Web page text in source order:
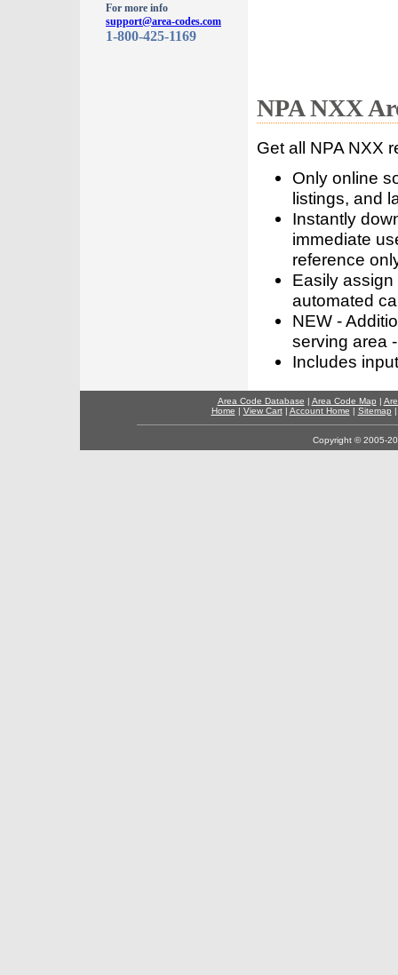
For more info
support@area-codes.com
1-800-425-1169
NPA NXX
Get all NPA NXX
Only online
listings, and
Instantly
immediate
reference
Easily
automated
NEW -
serving area
Includes
Area Code Database | Area Code Map |
Home | View Cart| Account Home | Sitemap
Copyright © 2005-